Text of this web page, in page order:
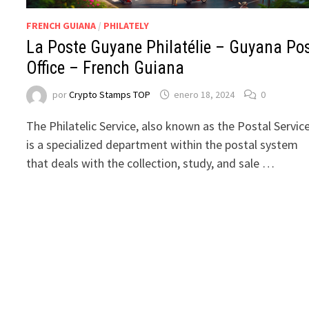
FRENCH GUIANA / PHILATELY
La Poste Guyane Philatélie – Guyana
Office – French Guiana
porCrypto Stamps TOP enero 18, 2024 0
The Philatelic Service, also known as the Postal
is a specialized department within the postal system
that deals with the collection, study, and sale …